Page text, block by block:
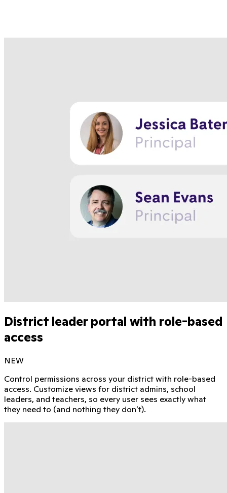
District leader portal with role-based
access
NEW
Control permissions across your district with role-based
access. Customize views for district admins, school
leaders, and teachers, so every user sees exactly what
they need to (and nothing they don't).